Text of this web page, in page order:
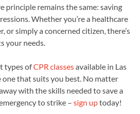
principle remains the same: saving
Whether you’re a healthcare
or simply a concerned citizen, there’s
your needs.
types ofCPR classesavailable in Las
one that suits you best. No matter
with the skills needed to save a
to strike – sign uptoday!